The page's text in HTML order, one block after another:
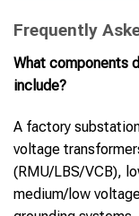
Frequently
What components
include?
A factory
voltage
(RMU/LBS/VCB),
medium/low